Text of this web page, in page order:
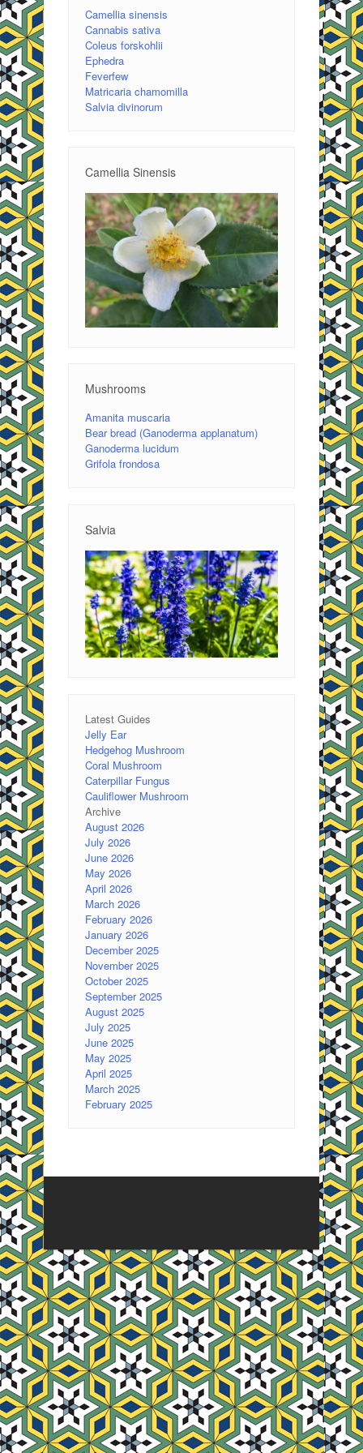
Camellia sinensis
Cannabis sativa
Coleus forskohlii
Ephedra
Feverfew
Matricaria chamomilla
Salvia divinorum
Camellia Sinensis
Mushrooms
Amanita muscaria
Bear bread (Ganoderma applanatum)
Ganoderma lucidum
Grifola frondosa
Salvia
Latest Guides
Jelly Ear
Hedgehog Mushroom
Coral Mushroom
Caterpillar Fungus
Cauliflower Mushroom
Archive
August 2026
July 2026
June 2026
May 2026
April 2026
March 2026
February 2026
January 2026
December 2025
November 2025
October 2025
September 2025
August 2025
July 2025
June 2025
May 2025
April 2025
March 2025
February 2025